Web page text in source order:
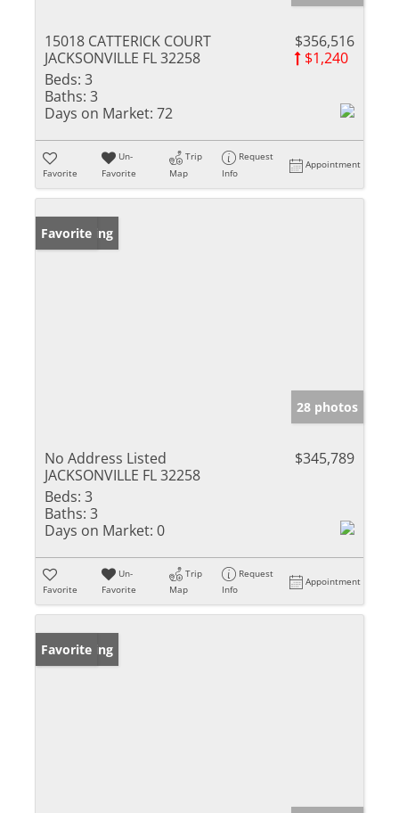
15018 CATTERICK COURT
JACKSONVILLE FL 32258
$356,516
$1,240
Beds: 3
Baths: 3
Days on Market: 72
Favorite
Un-
Favorite
Trip
Map
Request
Info
Appointment
New Listing
Favorite
28 photos
No Address Listed
JACKSONVILLE FL 32258
$345,789
Beds: 3
Baths: 3
Days on Market: 0
Favorite
Un-
Favorite
Trip
Map
Request
Info
Appointment
New Listing
Favorite